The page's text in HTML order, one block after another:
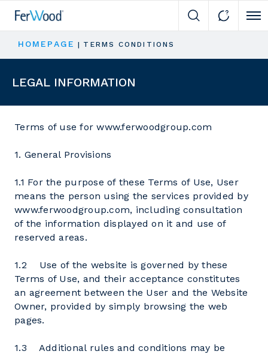
HOMEPAGE | TERMS CONDITIONS
LEGAL INFORMATION
Terms of use for www.ferwoodgroup.com
1. General Provisions
1.1 For the purpose of these Terms of Use, User
means the person using the services provided by
www.ferwoodgroup.com, including consultation
of the information displayed on it and use of
reserved areas.
1.2 Use of the website is governed by these
Terms of Use, and their acceptance constitutes
an agreement between the User and the Website
Owner, provided by simply browsing the web
pages.
1.3 Additional rules and conditions may be